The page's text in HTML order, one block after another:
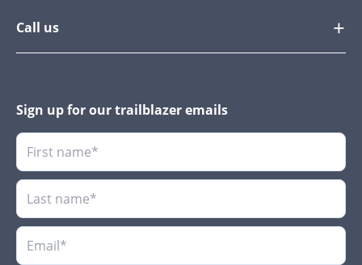
Call us
Sign up for our trailblazer emails